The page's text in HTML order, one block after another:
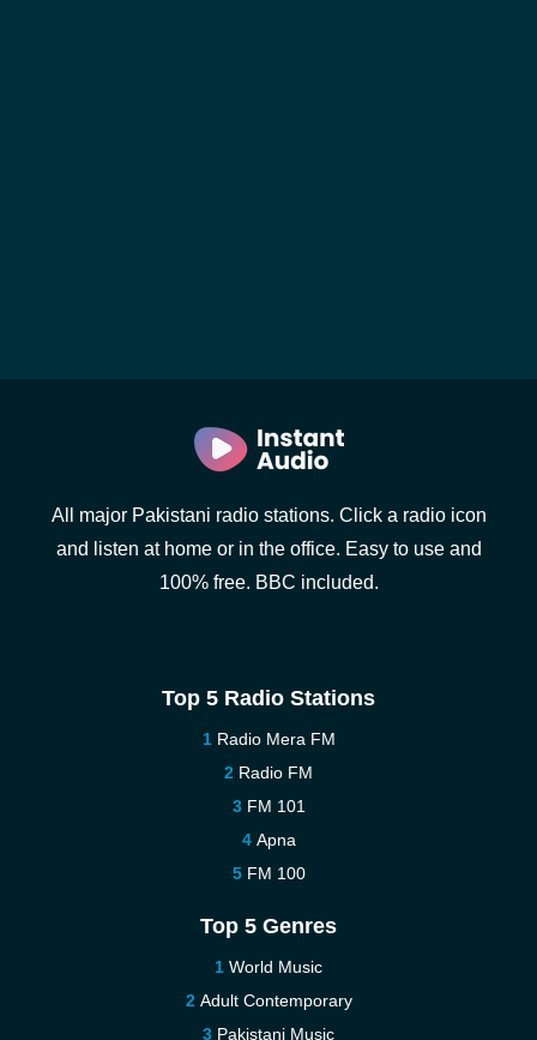
All major Pakistani radio stations. Click a radio icon
and listen at home or in the office. Easy to use and
100% free. BBC included.
Top 5 Radio Stations
Radio Mera FM
Radio FM
FM 101
Apna
FM 100
Top 5 Genres
World Music
Adult Contemporary
Pakistani Music